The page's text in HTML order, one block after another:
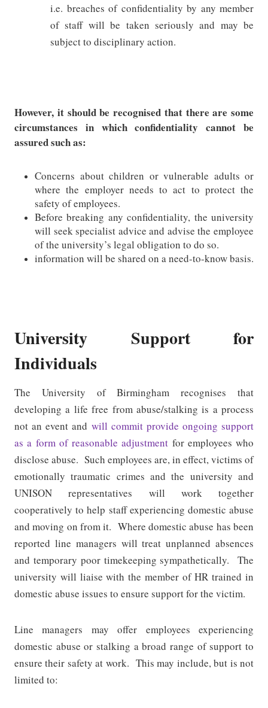
i.e. breaches of confidentiality by any member
of staff will be taken seriously and may be
subject to disciplinary action.
However, it should be recognised that there are some
circumstances in which confidentiality cannot be
assured such as:
Concerns about children or vulnerable adults or
where the employer needs to act to protect the
safety of employees.
Before breaking any confidentiality, the university
will seek specialist advice and advise the employee
of the university’s legal obligation to do so.
information will be shared on a need-to-know basis.
University Support for
Individuals
The University of Birmingham recognises that
developing a life free from abuse/stalking is a process
not an event and will commit provide ongoing support
as a form of reasonable adjustment for employees who
disclose abuse. Such employees are, in effect, victims of
emotionally traumatic crimes and the university and
UNISON representatives will work together
cooperatively to help staff experiencing domestic abuse
and moving on from it. Where domestic abuse has been
reported line managers will treat unplanned absences
and temporary poor timekeeping sympathetically.
The
university will liaise with the member of HR trained in
domestic abuse issues to ensure support for the victim.
Line managers may offer employees experiencing
domestic abuse or stalking a broad range of support to
ensure their safety at work. This may include, but is not
limited to: